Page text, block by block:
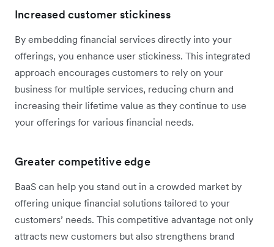
Increased customer stickiness
By embedding financial services directly into your
offerings, you enhance user stickiness. This integrated
approach encourages customers to rely on your
business for multiple services, reducing churn and
increasing their lifetime value as they continue to use
your offerings for various financial needs.
Greater competitive edge
BaaS can help you stand out in a crowded market by
offering unique financial solutions tailored to your
customers’ needs. This competitive advantage not only
attracts new customers but also strengthens brand